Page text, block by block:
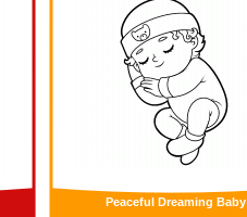
Peaceful Dreaming Baby